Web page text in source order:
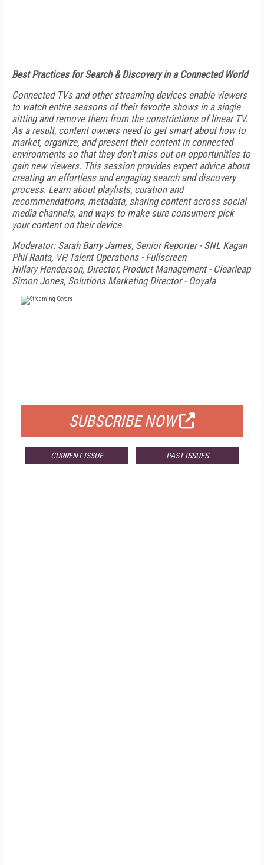
Best Practices for Search & Discovery in a Connected World
Connected TVs and other streaming devices enable viewers
to watch entire seasons of their favorite shows in a single
sitting and remove them from the constrictions of linear TV.
As a result, content owners need to get smart about how to
market, organize, and present their content in connected
environments so that they don’t miss out on opportunities to
gain new viewers. This session provides expert advice about
creating an effortless and engaging search and discovery
process. Learn about playlists, curation and
recommendations, metadata, sharing content across social
media channels, and ways to make sure consumers pick
your content on their device.
Moderator: Sarah Barry James, Senior Reporter - SNL Kagan
Phil Ranta, VP, Talent Operations - Fullscreen
Hillary Henderson, Director, Product Management - Clearleap
Simon Jones, Solutions Marketing Director - Ooyala
SUBSCRIBE NOW
CURRENT ISSUE PAST ISSUES